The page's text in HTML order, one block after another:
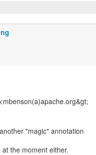
"magic" annotation
the moment either.